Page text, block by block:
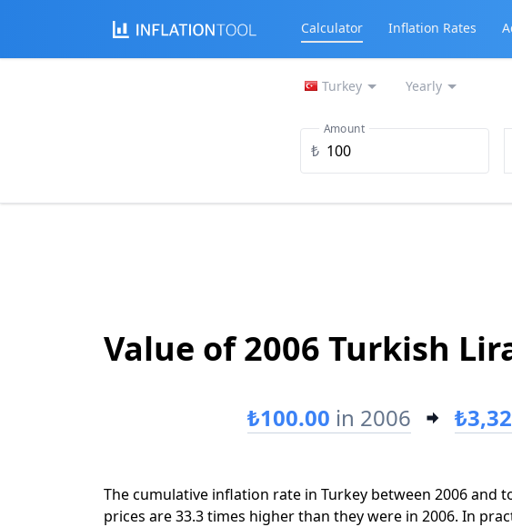
Calculator Inflation Rates
Turkey Yearly
₺
Amount
Value of 2006 Turkish
₺100.00 in 2006
The cumulative inflation rate in Turkey between 2006 and
prices are 33.3 times higher than they were in 2006. In